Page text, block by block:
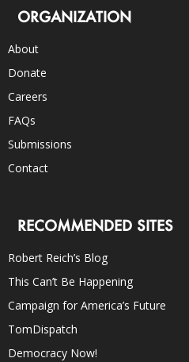
ORGANIZATION
About
Donate
Careers
FAQs
Submissions
Contact
RECOMMENDED SITES
Robert Reich’s Blog
This Can’t Be Happening
Campaign for America’s Future
TomDispatch
Democracy Now!